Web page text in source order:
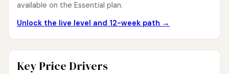
available on the Essential plan.
Unlock the live level and 12-week path →
Key Price Drivers